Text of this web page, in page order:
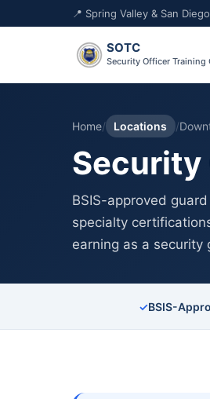
📍 Spring Valley & San
SOTC
Security Officer Training
Home/ Locations /
Security
BSIS-approved
specialty
earning as a security
✓BSIS-